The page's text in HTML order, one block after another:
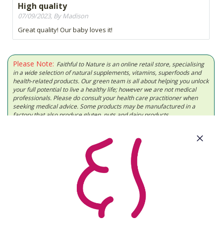
High quality
07/09/2023, By Madison
Great quality! Our baby loves it!
Please Note: Faithful to Nature is an online retail store, specialising
in a wide selection of natural supplements, vitamins, superfoods and
health-related products. Our green team is all about helping you unlock
your full potential to live a healthy life; however we are not medical
professionals. Please do consult your health care practitioner when
seeking medical advice. Some products may be manufactured in a
factory that also produce gluten, nuts and dairy products.